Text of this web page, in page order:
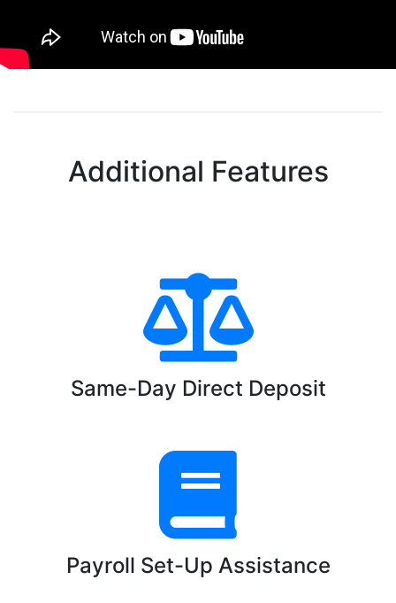
Additional Features
Same-Day Direct Deposit
Payroll Set-Up Assistance